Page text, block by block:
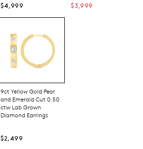
$4,999 $3,999
9ct Yellow Gold Pear
and Emerald Cut 0.50
ctw Lab Grown
Diamond Earrings
$2,499